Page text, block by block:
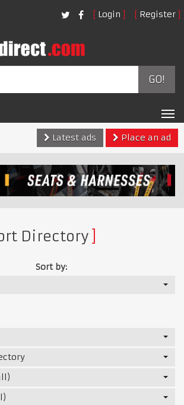
Login Register
GO!
Latest ads
Place an ad
Directory
Sort by: